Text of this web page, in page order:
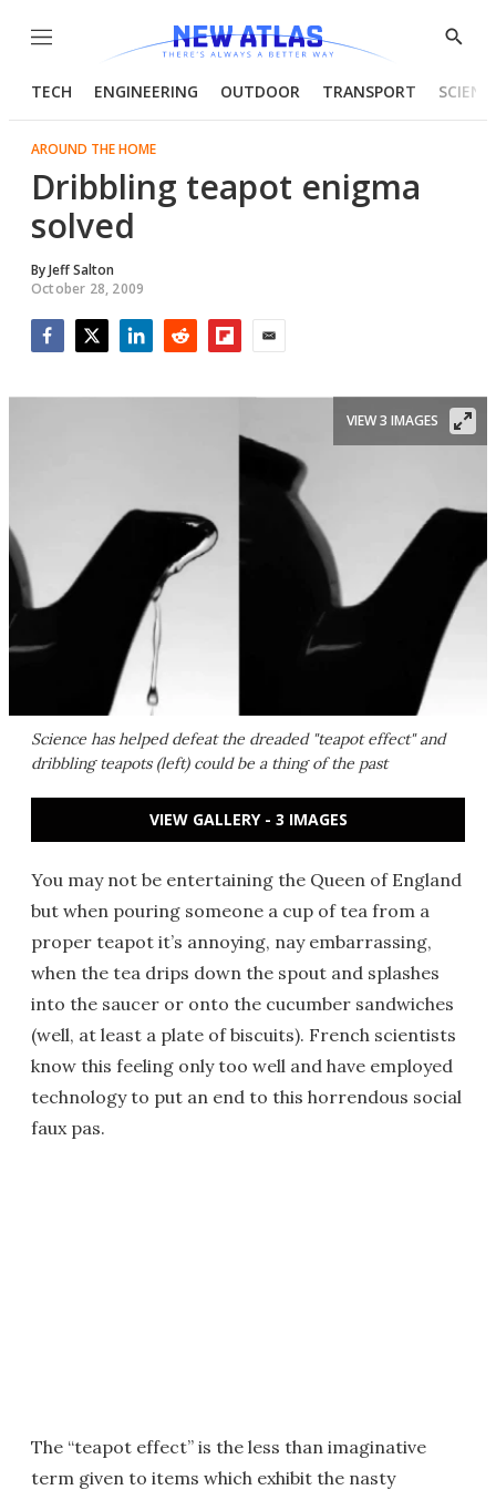
Menu
Show
TECH ENGINEERING OUTDOOR TRANSPORT
AROUND THE HOME
Dribbling teapot enigma
solved
ByJeff Salton
October 28, 2009
Science has helped defeat the dreaded "teapot effect" and
dribbling teapots (left) could be a thing of the past
VIEW 3 IMAGES
VIEW GALLERY - 3 IMAGES
You may not be entertaining the Queen of England
but when pouring someone a cup of tea from a
proper teapot it’s annoying, nay embarrassing,
when the tea drips down the spout and splashes
into the saucer or onto the cucumber sandwiches
(well, at least a plate of biscuits). French scientists
know this feeling only too well and have employed
technology to put an end to this horrendous social
faux pas.
The “teapot effect” is the less than imaginative
term given to items which exhibit the nasty